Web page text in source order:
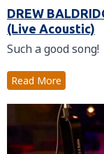
DREW
(Live Acoustic)
Such a good song!
Read More